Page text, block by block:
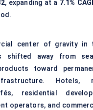
, expanding at a 7.1%
center of gravity in
shifted away from
toward
Hotels,
residential
operators, and